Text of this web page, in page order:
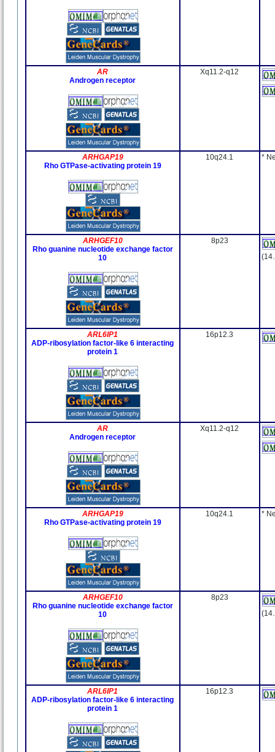
AR
Androgen receptor
Xq11.2-q12
ARHGAP19
Rho GTPase-activating protein 19
10q24.1 *
ARHGEF10
Rho guanine nucleotide exchange factor
10
8p23
ARL6IP1
ADP-ribosylation factor-like 6 interacting
protein 1
16p12.3
AR
Androgen receptor
Xq11.2-q12
ARHGAP19
Rho GTPase-activating protein 19
10q24.1 *
ARHGEF10
Rho guanine nucleotide exchange factor
10
8p23
ARL6IP1
ADP-ribosylation factor-like 6 interacting
protein 1
16p12.3